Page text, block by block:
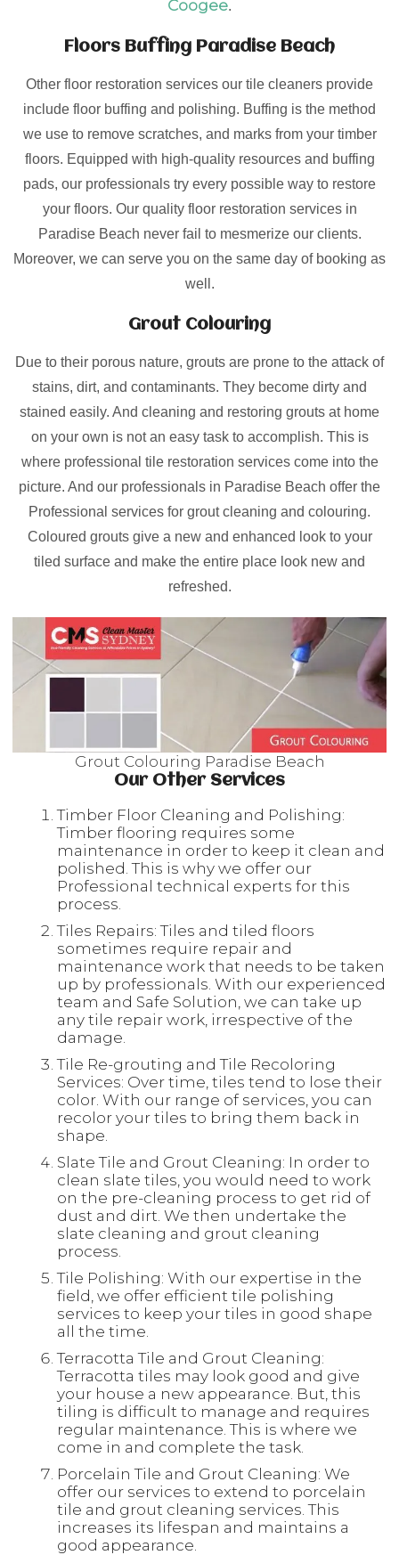
Coogee.
Floors Buffing Paradise Beach
Other floor restoration services our tile cleaners provide
include floor buffing and polishing. Buffing is the method
we use to remove scratches, and marks from your timber
floors. Equipped with high-quality resources and buffing
pads, our professionals try every possible way to restore
your floors. Our quality floor restoration services in
Paradise Beach never fail to mesmerize our clients.
Moreover, we can serve you on the same day of booking as
well.
Grout Colouring
Due to their porous nature, grouts are prone to the attack of
stains, dirt, and contaminants. They become dirty and
stained easily. And cleaning and restoring grouts at home
on your own is not an easy task to accomplish. This is
where professional tile restoration services come into the
picture. And our professionals in Paradise Beach offer the
Professional services for grout cleaning and colouring.
Coloured grouts give a new and enhanced look to your
tiled surface and make the entire place look new and
refreshed.
Grout Colouring Paradise Beach
Our Other Services
Timber Floor Cleaning and Polishing:
Timber flooring requires some
maintenance in order to keep it clean and
polished. This is why we offer our
Professional technical experts for this
process.
Tiles Repairs: Tiles and tiled floors
sometimes require repair and
maintenance work that needs to be taken
up by professionals. With our experienced
team and Safe Solution, we can take up
any tile repair work, irrespective of the
damage.
Tile Re-grouting and Tile Recoloring
Services: Over time, tiles tend to lose their
color. With our range of services, you can
recolor your tiles to bring them back in
shape.
Slate Tile and Grout Cleaning: In order to
clean slate tiles, you would need to work
on the pre-cleaning process to get rid of
dust and dirt. We then undertake the
slate cleaning and grout cleaning
process.
Tile Polishing: With our expertise in the
field, we offer efficient tile polishing
services to keep your tiles in good shape
all the time.
Terracotta Tile and Grout Cleaning:
Terracotta tiles may look good and give
your house a new appearance. But, this
tiling is difficult to manage and requires
regular maintenance. This is where we
come in and complete the task.
Porcelain Tile and Grout Cleaning: We
offer our services to extend to porcelain
tile and grout cleaning services. This
increases its lifespan and maintains a
good appearance.